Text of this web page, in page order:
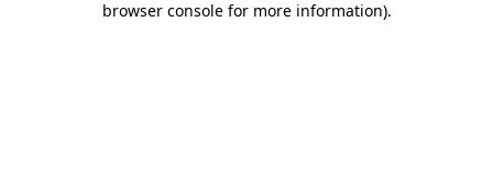
browser console for more information).